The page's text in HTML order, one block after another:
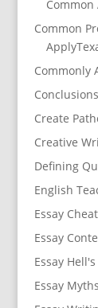
Common
Commonly
Conclusions
Create
Creative
Defining
English
Essay
Essay
Essay
Essay Myths